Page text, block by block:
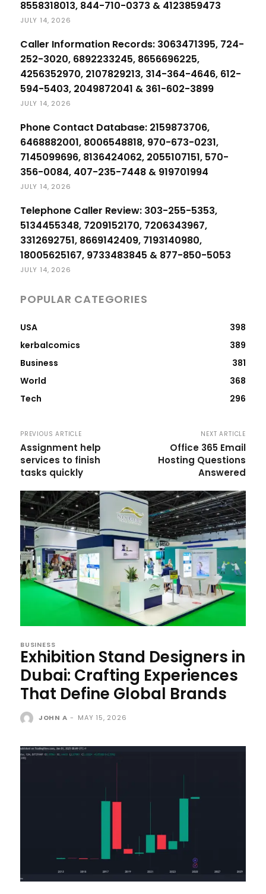
8558318013, 844-710-0373 & 4123859473
JULY 14, 2026
Caller Information Records: 3063471395, 724-
252-3020, 6892233245, 8656696225,
4256352970, 2107829213, 314-364-4646, 612-
594-5403, 2049872041 & 361-602-3899
JULY 14, 2026
Phone Contact Database: 2159873706,
6468882001, 8006548818, 970-673-0231,
7145099696, 8136424062, 2055107151, 570-
356-0084, 407-235-7448 & 919701994
JULY 14, 2026
Telephone Caller Review: 303-255-5353,
5134455348, 7209152170, 7206343967,
3312692751, 8669142409, 7193140980,
18005625167, 9733483845 & 877-850-5053
JULY 14, 2026
POPULAR CATEGORIES
USA
398
kerbalcomics
389
Business
381
World
368
Tech
296
PREVIOUS ARTICLE
Assignment help
services to finish
tasks quickly
NEXT ARTICLE
Office 365 Email
Hosting Questions
Answered
BUSINESS
Exhibition Stand Designers in
Dubai: Crafting Experiences
That Define Global Brands
JOHN A - MAY 15, 2026